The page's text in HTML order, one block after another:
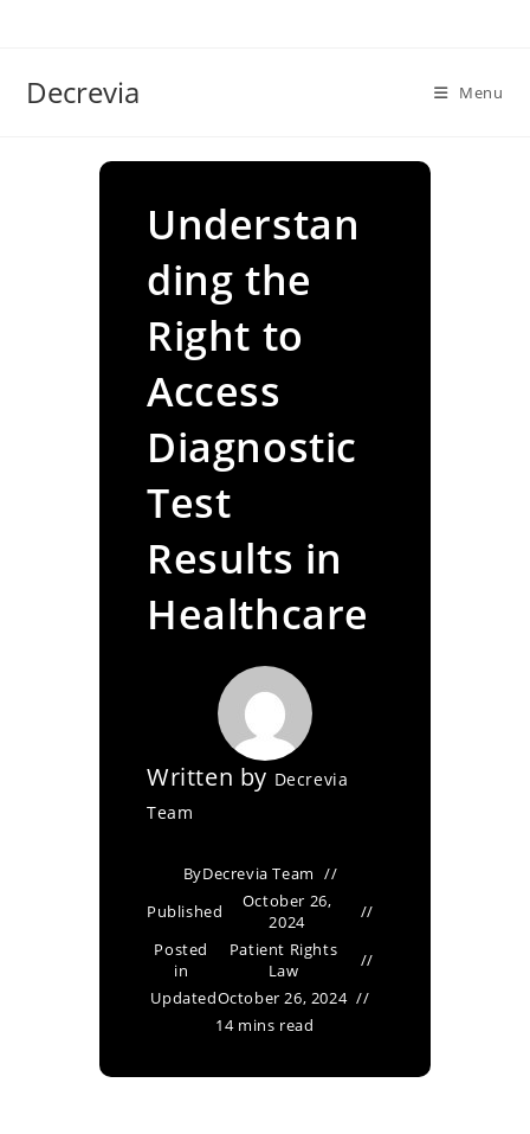
Decrevia Menu
Understan
ding the
Right to
Access
Diagnostic
Test
Results in
Healthcare
Written by Decrevia
Team
ByDecrevia Team
Published
October 26,
2024
Posted
in
Patient Rights
Law
UpdatedOctober 26, 2024
14 mins read